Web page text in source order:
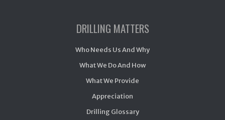
DRILLING MATTERS
Who Needs Us And Why
What We Do And How
What We Provide
Appreciation
Drilling Glossary